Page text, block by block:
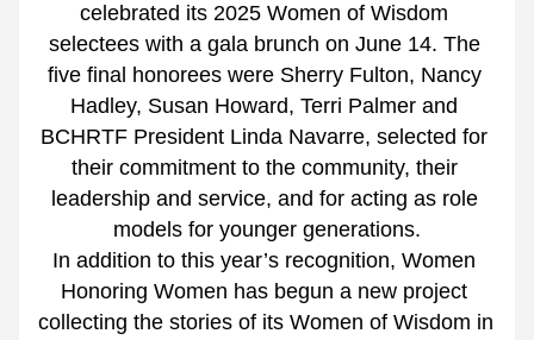
celebrated its 2025 Women of Wisdom
selectees with a gala brunch on June 14. The
five final honorees were Sherry Fulton, Nancy
Hadley, Susan Howard, Terri Palmer and
BCHRTF President Linda Navarre, selected for
their commitment to the community, their
leadership and service, and for acting as role
models for younger generations.
In addition to this year’s recognition, Women
Honoring Women has begun a new project
collecting the stories of its Women of Wisdom in